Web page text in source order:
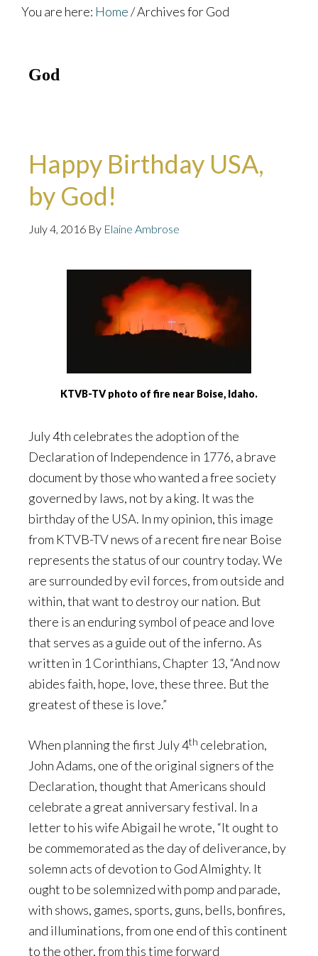
You are here: Home/Archives for God
God
Happy Birthday USA,
by God!
July 4, 2016 By Elaine Ambrose
KTVB-TV photo of fire near Boise, Idaho.
July 4th celebrates the adoption of the
Declaration of Independence in 1776, a brave
document by those who wanted a free society
governed by laws, not by a king. It was the
birthday of the USA. In my opinion, this image
from KTVB-TV news of a recent fire near Boise
represents the status of our country today. We
are surrounded by evil forces, from outside and
within, that want to destroy our nation. But
there is an enduring symbol of peace and love
that serves as a guide out of the inferno. As
written in 1 Corinthians, Chapter 13, “And now
abides faith, hope, love, these three. But the
greatest of these is love.”
When planning the first July 4th celebration,
John Adams, one of the original signers of the
Declaration, thought that Americans should
celebrate a great anniversary festival. In a
letter to his wife Abigail he wrote, “It ought to
be commemorated as the day of deliverance, by
solemn acts of devotion to God Almighty. It
ought to be solemnized with pomp and parade,
with shows, games, sports, guns, bells, bonfires,
and illuminations, from one end of this continent
to the other, from this time forward